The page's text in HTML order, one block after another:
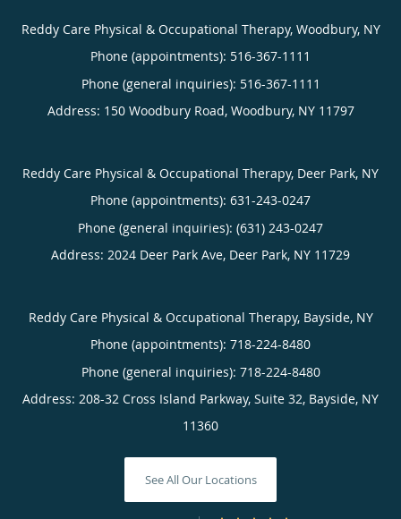
Reddy Care Physical & Occupational Therapy, Woodbury, NY
Phone (appointments): 516-367-1111
Phone (general inquiries): 516-367-1111
Address: 150 Woodbury Road, Woodbury, NY 11797
Reddy Care Physical & Occupational Therapy, Deer Park, NY
Phone (appointments): 631-243-0247
Phone (general inquiries): (631) 243-0247
Address: 2024 Deer Park Ave, Deer Park, NY 11729
Reddy Care Physical & Occupational Therapy, Bayside, NY
Phone (appointments): 718-224-8480
Phone (general inquiries): 718-224-8480
Address: 208-32 Cross Island Parkway, Suite 32, Bayside, NY
11360
See All Our Locations